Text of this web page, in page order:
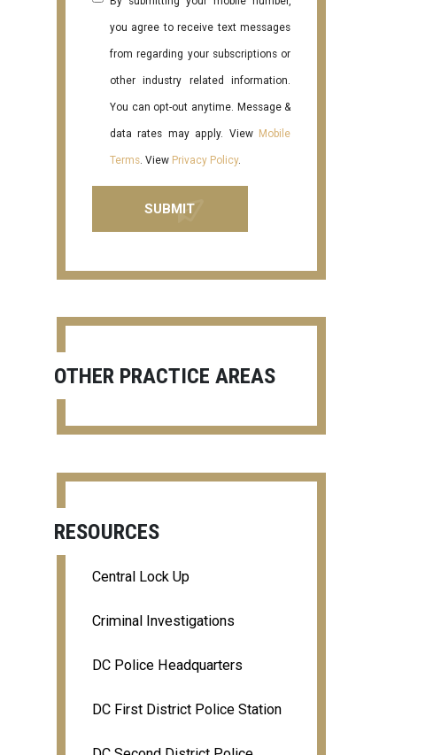
you agree to receive text messages
from regarding your subscriptions or
other industry related information.
You can opt-out anytime. Message &
data rates may apply. View Mobile
Terms. View Privacy Policy.
OTHER PRACTICE AREAS
RESOURCES
Central Lock Up
Criminal Investigations
DC Police Headquarters
DC First District Police Station